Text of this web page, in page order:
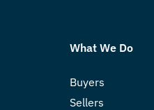
What We Do
Buyers
Sellers